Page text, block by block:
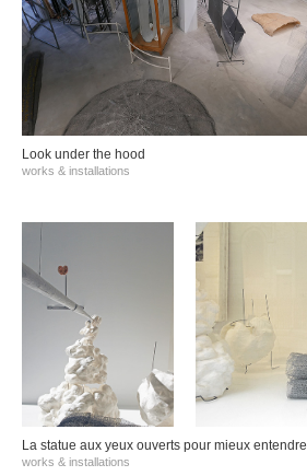
Look under the hood
works & installations
La statue aux yeux ouverts pour mieux entendre
works & installations